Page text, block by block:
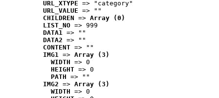
URL_XTYPE => "category"
URL_VALUE => ""
CHILDREN => Array (0)
LIST_NO => 999
DATA1 => ""
DATA2 => ""
CONTENT => ""
IMG1 => Array (3)
WIDTH => 0
HEIGHT => 0
PATH => ""
IMG2 => Array (3)
WIDTH => 0